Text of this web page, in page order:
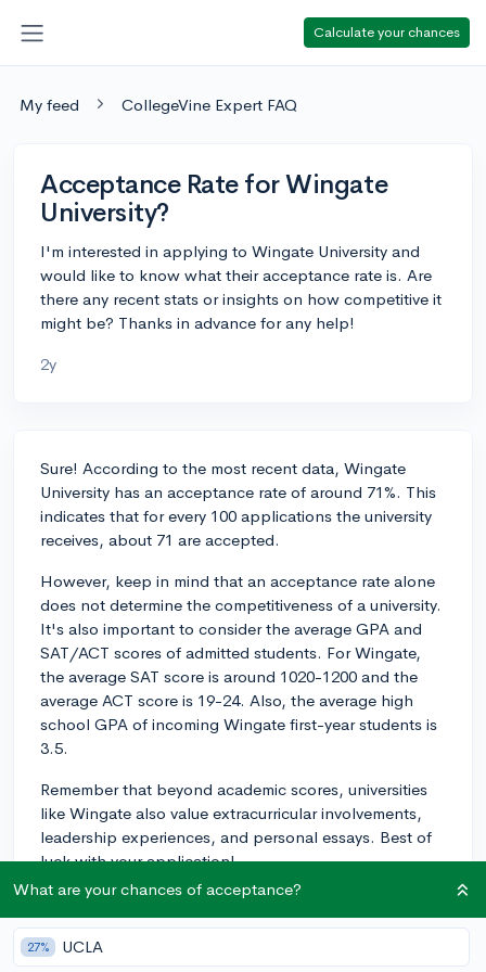
Calculate your chances
My feed CollegeVine Expert FAQ
Acceptance Rate for Wingate
University?
I'm interested in applying to Wingate University and
would like to know what their acceptance rate is. Are
there any recent stats or insights on how competitive it
might be? Thanks in advance for any help!
2y
Sure! According to the most recent data, Wingate
University has an acceptance rate of around 71%. This
indicates that for every 100 applications the university
receives, about 71 are accepted.
However, keep in mind that an acceptance rate alone
does not determine the competitiveness of a university.
It's also important to consider the average GPA and
SAT/ACT scores of admitted students. For Wingate,
the average SAT score is around 1020-1200 and the
average ACT score is 19-24. Also, the average high
school GPA of incoming Wingate first-year students is
3.5.
Remember that beyond academic scores, universities
like Wingate also value extracurricular involvements,
leadership experiences, and personal essays. Best of
luck with your application!
2y
What are your chances of acceptance?
27% UCLA